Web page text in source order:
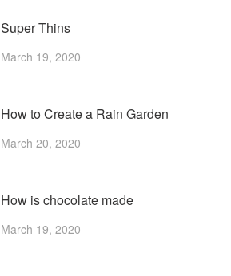
Super Thins
March 19, 2020
How to Create a Rain Garden
March 20, 2020
How is chocolate made
March 19, 2020